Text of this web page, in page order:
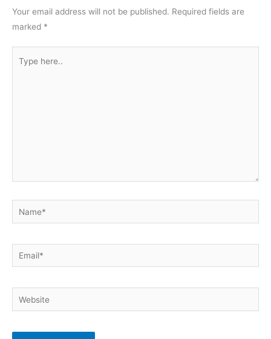
Your email address will not be published. Required fields are
marked *
here..
Name*
Email*
Website